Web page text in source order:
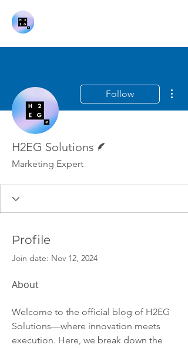
Follow
H2EG Solutions
Marketing Expert
Profile
Join date: Nov 12, 2024
About
Welcome to the official blog of H2EG
Solutions—where innovation meets
execution. Here, we break down the